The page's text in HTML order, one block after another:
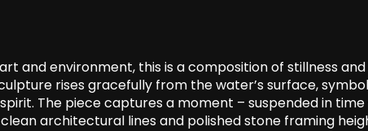
and environment, this is a composition of stillness
rises gracefully from the water’s surface,
The piece captures a moment – suspended in
clean architectural lines and polished stone framing